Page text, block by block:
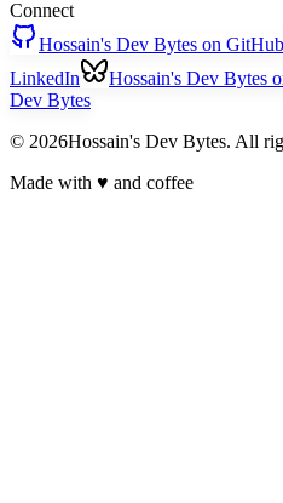
Connect
Hossain's Dev Bytes on GitHub
LinkedIn
Hossain's Dev Bytes
Dev Bytes
© 2026Hossain's Dev Bytes. All
Made with ♥ and coffee